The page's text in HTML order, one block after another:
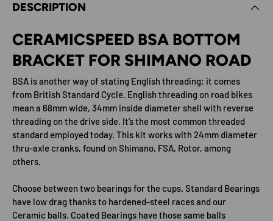
DESCRIPTION
CERAMICSPEED BSA BOTTOM
BRACKET FOR SHIMANO ROAD
BSA is another way of stating English threading; it comes
from British Standard Cycle. English threading on road bikes
mean a 68mm wide, 34mm inside diameter shell with reverse
threading on the drive side. It’s the most common threaded
standard employed today. This kit works with 24mm diameter
thru-axle cranks, found on Shimano, FSA, Rotor, among
others.
Choose between two bearings for the cups. Standard Bearings
have low drag thanks to hardened-steel races and our
Ceramic balls. Coated Bearings have those same balls